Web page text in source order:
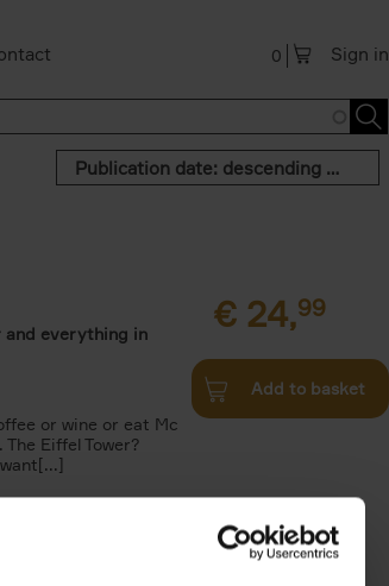
Sign in
0
Publication date: descending order
and everything in
or wine or eat Mc
Eiffel Tower?
€ 24,99
Add to basket
€45,00